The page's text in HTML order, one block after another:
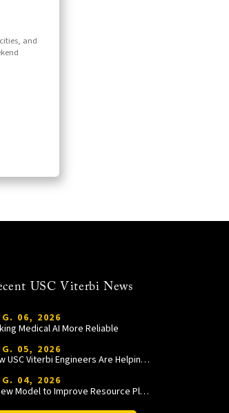
and
USC Viterbi News
06, 2026
Medical AI More Reliable
05, 2026
How USC Viterbi Engineers Are Helping Trojan Football Gain a Competitive Edge
04, 2026
A New Model to Improve Resource Planning and Allocation